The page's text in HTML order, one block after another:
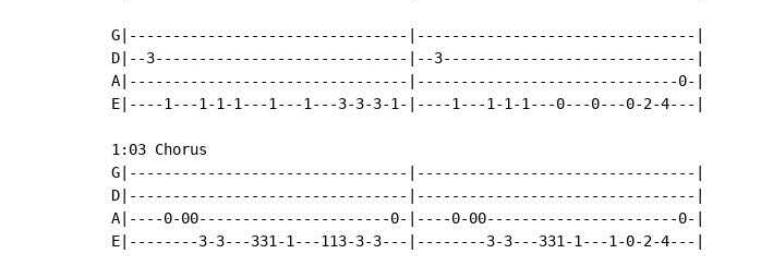
G|--------------------------------|--------------------------------|
D|--3-----------------------------|--3-----------------------------|
A|--------------------------------|------------------------------0-|
E|----1---1-1-1---1---1---3-3-3-1-|----1---1-1-1---0---0---0-2-4---|
1:03 Chorus
G|--------------------------------|--------------------------------|
D|--------------------------------|--------------------------------|
A|----0-00----------------------0-|----0-00----------------------0-|
E|--------3-3---331-1---113-3-3---|--------3-3---331-1---1-0-2-4---|